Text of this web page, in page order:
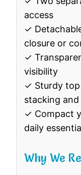
access
✓
closure or
✓
visibility
✓ Sturdy
stacking
✓ Compact
daily
Why We